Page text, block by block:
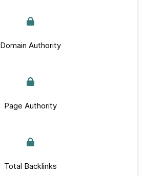
Domain Authority
Page Authority
Total Backlinks